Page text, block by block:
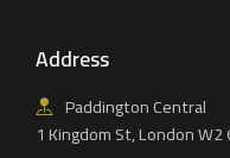
Address
Paddington Central
1 Kingdom St, London